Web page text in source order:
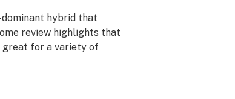
dominant hybrid that
review highlights that
great for a variety of